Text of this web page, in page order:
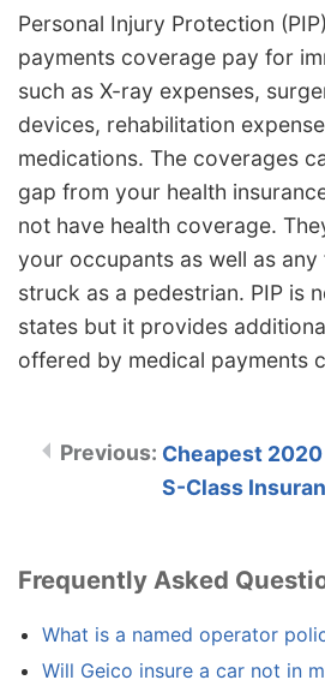
Personal Injury Protection
payments coverage pay for
such as X-ray expenses,
devices, rehabilitation
medications. The coverages
gap from your health
not have health coverage.
your occupants as well as any
struck as a pedestrian. PIP is
states but it provides
offered by medical payments
Cheapest
S-Class
Frequently Asked
What is a named operator
Will Geico insure a car not in